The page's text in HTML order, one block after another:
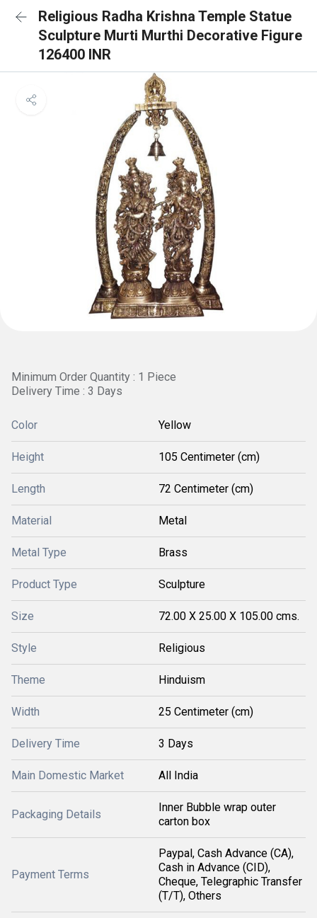
Religious Radha Krishna Temple Statue
Sculpture Murti Murthi Decorative Figure
126400 INR
Minimum Order Quantity : 1 Piece
Delivery Time : 3 Days
Color Yellow
Height 105 Centimeter (cm)
Length 72 Centimeter (cm)
Material Metal
Metal Type Brass
Product Type Sculpture
Size 72.00 X 25.00 X 105.00 cms.
Style Religious
Theme Hinduism
Width 25 Centimeter (cm)
Delivery Time 3 Days
Main Domestic Market All India
Packaging Details
Inner Bubble wrap outer
carton box
Payment Terms
Paypal, Cash Advance (CA),
Cash in Advance (CID),
Cheque, Telegraphic Transfer
(T/T), Others